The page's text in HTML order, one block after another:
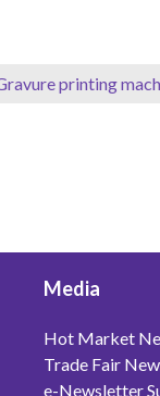
printing
Media
Hot Market
Trade Fair
e-Newsletter